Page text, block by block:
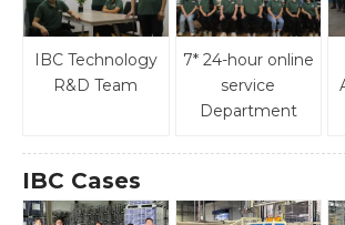
IBC Technology
R&D Team
7* 24-hour online
service
Department
IBC Cases